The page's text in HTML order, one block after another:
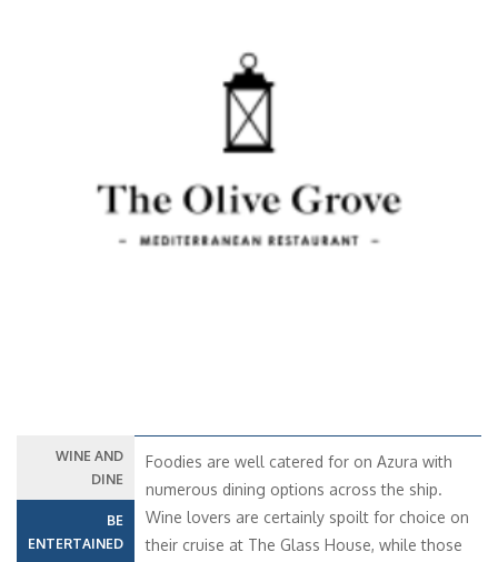
WINE AND
DINE
BE
ENTERTAINED
Foodies are well catered for on Azura with
numerous dining options across the ship.
Wine lovers are certainly spoilt for choice on
their cruise at The Glass House, while those